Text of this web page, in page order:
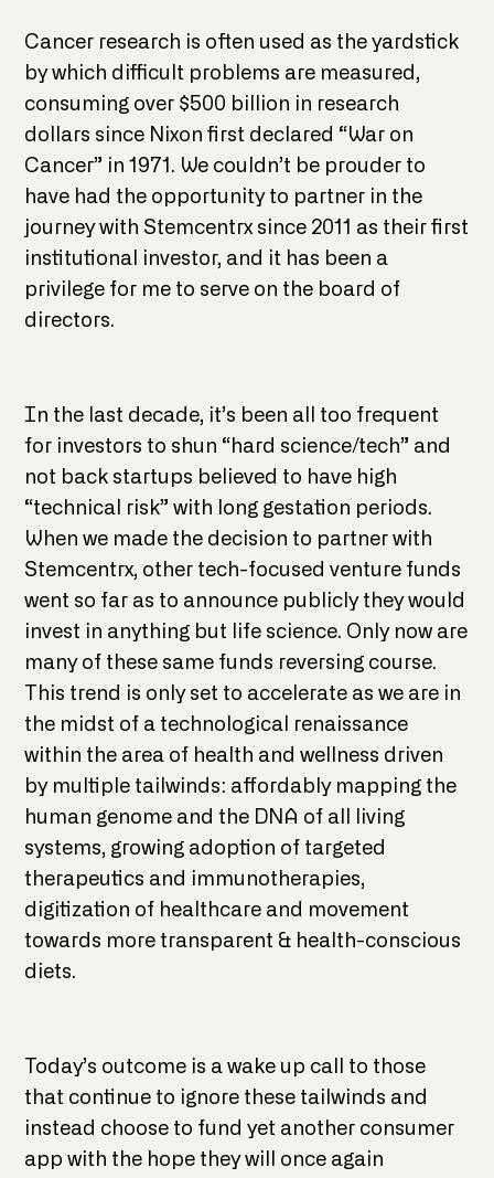
Cancer research is often used as the yardstick
by which difficult problems are measured,
consuming over $500 billion in research
dollars since Nixon first declared “War on
Cancer” in 1971. We couldn’t be prouder to
have had the opportunity to partner in the
journey with Stemcentrx since 2011 as their first
institutional investor, and it has been a
privilege for me to serve on the board of
directors.
In the last decade, it’s been all too frequent
for investors to shun “hard science/tech” and
not back startups believed to have high
“technical risk” with long gestation periods.
When we made the decision to partner with
Stemcentrx, other tech-focused venture funds
went so far as to announce publicly they would
invest in anything but life science. Only now are
many of these same funds reversing course.
This trend is only set to accelerate as we are in
the midst of a technological renaissance
within the area of health and wellness driven
by multiple tailwinds: affordably mapping the
human genome and the DNA of all living
systems, growing adoption of targeted
therapeutics and immunotherapies,
digitization of healthcare and movement
towards more transparent & health-conscious
diets.
Today’s outcome is a wake up call to those
that continue to ignore these tailwinds and
instead choose to fund yet another consumer
app with the hope they will once again